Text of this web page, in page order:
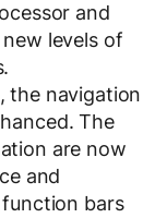
and
levels of
the navigation
The
are now
and
bars